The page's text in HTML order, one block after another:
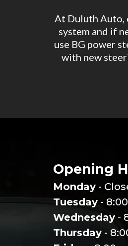
At Duluth Auto,
system and if
use BG power
with new
Opening
Monday -
Tuesday -
Wednesday -
Thursday -